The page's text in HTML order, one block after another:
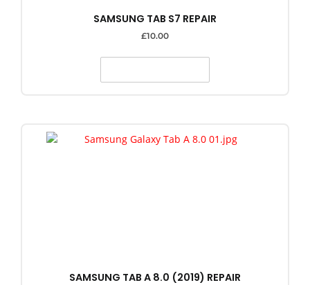
SAMSUNG TAB S7 REPAIR
£10.00
SAMSUNG TAB A 8.0 (2019) REPAIR